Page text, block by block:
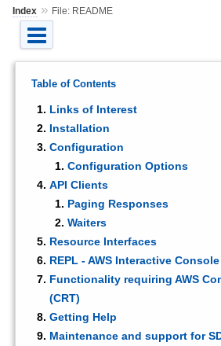
Index» File: README
Table of Contents
Links of Interest
Installation
Configuration
Configuration Options
API Clients
Paging Responses
Waiters
Resource Interfaces
REPL - AWS Interactive Console
Functionality requiring AWS
(CRT)
Getting Help
Maintenance and support for